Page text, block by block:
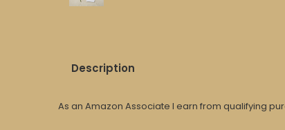
Description
As an Amazon Associate I earn from qualifying